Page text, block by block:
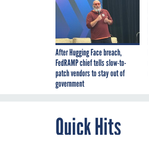
After Hugging Face breach,
FedRAMP chief tells slow-to-
patch vendors to stay out of
government
Quick Hits